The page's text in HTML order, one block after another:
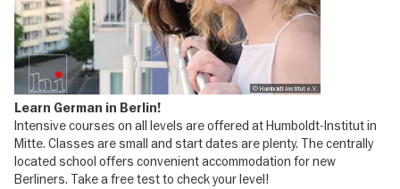
© Humboldt-Institut e.V.
Learn German in Berlin!
Intensive courses on all levels are offered at Humboldt-Institut in
Mitte. Classes are small and start dates are plenty. The centrally
located school offers convenient accommodation for new
Berliners. Take a free test to check your level!